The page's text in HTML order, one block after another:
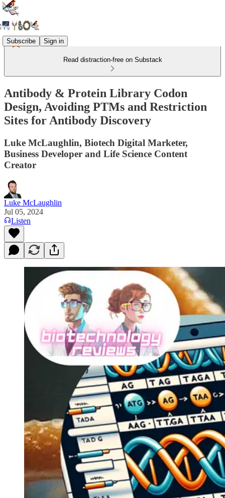
Subscribe Sign in
Read distraction-free on Substack
Antibody & Protein Library Codon
Design, Avoiding PTMs and Restriction
Sites for Antibody Discovery
Luke McLaughlin, Biotech Digital Marketer,
Business Developer and Life Science Content
Creator
Luke McLaughlin
Jul 05, 2024
Listen